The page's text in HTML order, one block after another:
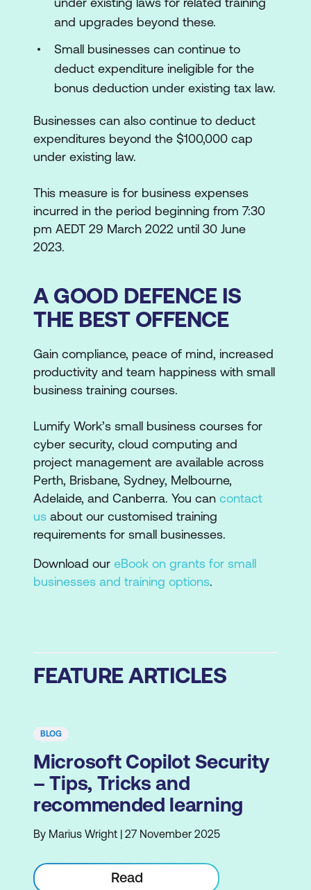
and upgrades beyond these.
Small businesses can continue to
deduct expenditure ineligible for the
bonus deduction under existing tax law.
Businesses can also continue to deduct
expenditures beyond the $100,000 cap
under existing law.
This measure is for business expenses
incurred in the period beginning from 7:30
pm AEDT 29 March 2022 until 30 June
2023.
A GOOD DEFENCE IS
THE BEST OFFENCE
Gain compliance, peace of mind, increased
productivity and team happiness with small
business training courses.
Lumify Work’s small business courses for
cyber security, cloud computing and
project management are available across
Perth, Brisbane, Sydney, Melbourne,
Adelaide, and Canberra. You can contact
us about our customised training
requirements for small businesses.
Download our eBook on grants for small
businesses and training options.
FEATURE ARTICLES
BLOG
Microsoft Copilot Security
– Tips, Tricks and
recommended learning
By Marius Wright | 27 November 2025
Read